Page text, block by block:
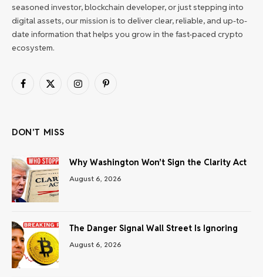
seasoned investor, blockchain developer, or just stepping into
digital assets, our mission is to deliver clear, reliable, and up-to-
date information that helps you grow in the fast-paced crypto
ecosystem.
Facebook
X
InstagramPinterest
DON'T MISS
Why Washington Won’t Sign the Clarity Act
August 6, 2026
The Danger Signal Wall Street Is Ignoring
August 6, 2026